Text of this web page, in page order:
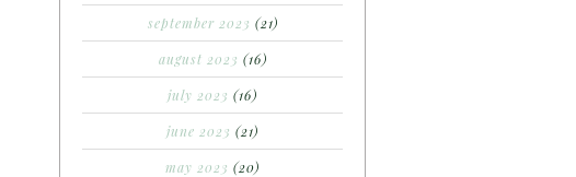
september 2023 (21)
august 2023 (16)
july 2023 (16)
june 2023 (21)
may 2023 (20)